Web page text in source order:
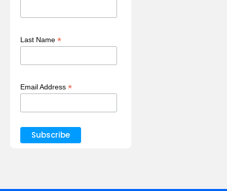
Last Name *
Email Address *